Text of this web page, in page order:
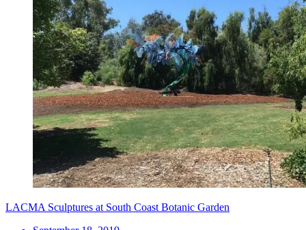
LACMA Sculptures at South Coast Botanic Garden